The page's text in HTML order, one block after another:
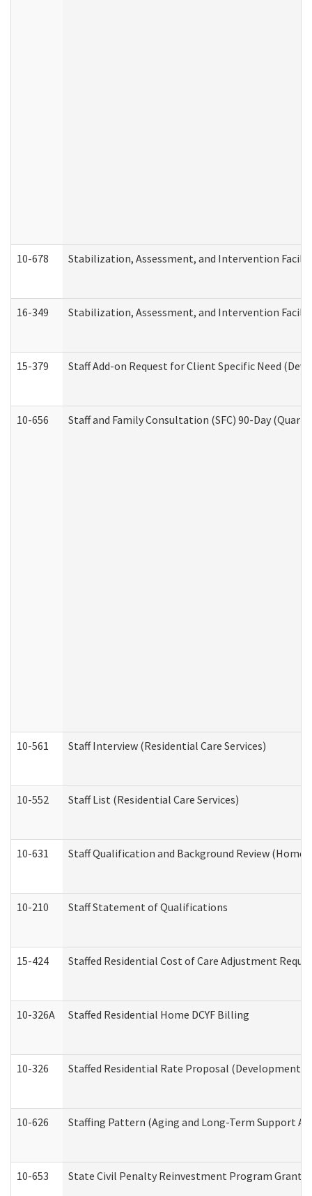
10-678 Stabilization, Assessment, and Intervention
16-349 Stabilization, Assessment, and Intervention
15-379 Staff Add-on Request for Client Specific Need
10-656 Staff and Family Consultation (SFC) 90-Day
10-561 Staff Interview (Residential Care Services)
10-552 Staff List (Residential Care Services)
10-631 Staff Qualification and Background Review
10-210 Staff Statement of Qualifications
15-424 Staffed Residential Cost of Care Adjustment
10-326A Staffed Residential Home DCYF Billing
10-326 Staffed Residential Rate Proposal
10-626 Staffing Pattern (Aging and Long-Term Support
10-653 State Civil Penalty Reinvestment Program Grant